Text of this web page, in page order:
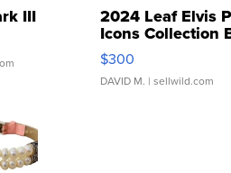
III 2024 Leaf Elvis
Icons Collection
SSP Clear ...
$300
DAVID M. | sellwild.com